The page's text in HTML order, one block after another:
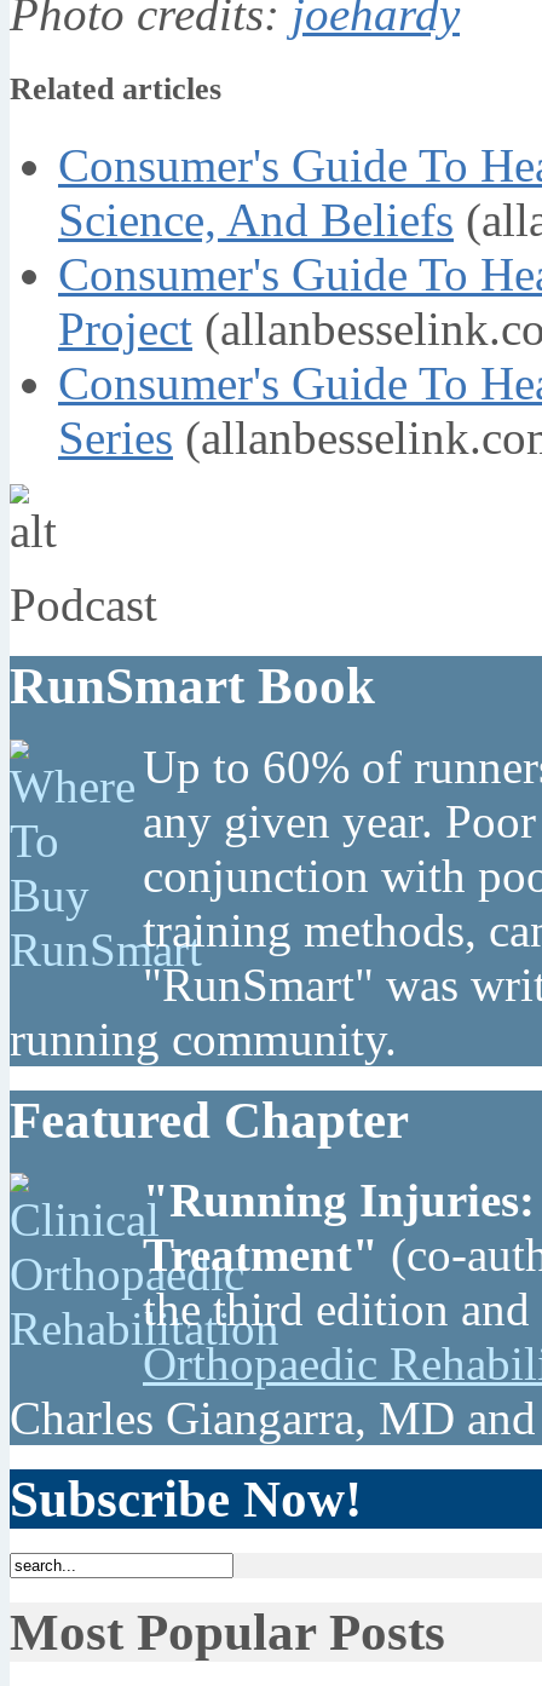
Photo credits: joehardy
Related articles
Consumer's Guide To
Science, And Beliefs
Consumer's Guide To
Project
Consumer's Guide To
Series
Podcast
RunSmart Book
Up to 60% of
any given year.
conjunction with
training methods,
"RunSmart" was
running community.
Featured Chapter
"Running Injuries:
Treatment" (co-
the third edition
Orthopaedic
Charles Giangarra, MD
Subscribe Now!
Most Popular Posts